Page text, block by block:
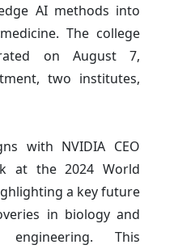
AI methods into
The college
on August 7,
two institutes,
with NVIDIA CEO
at the 2024 World
a key future
in biology and
This